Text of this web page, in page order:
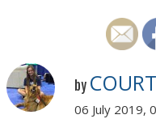
by
06 July 2019,